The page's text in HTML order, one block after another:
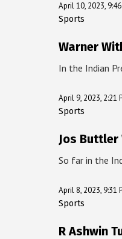
April 10, 2023, 9:46
Sports
Warner
In the Indian
April 9, 2023, 2:21
Sports
Jos Buttler
So far in the
April 8, 2023, 9:31
Sports
R Ashwin